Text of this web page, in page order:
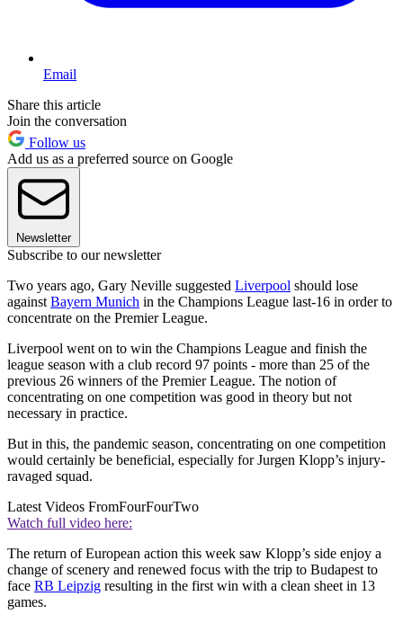
Email
Share this article
Join the conversation
Follow us
Add us as a preferred source on Google
Newsletter
Subscribe to our newsletter
Two years ago, Gary Neville suggested Liverpool should lose
against Bayern Munich in the Champions League last-16 in order to
concentrate on the Premier League.
Liverpool went on to win the Champions League and finish the
league season with a club record 97 points - more than 25 of the
previous 26 winners of the Premier League. The notion of
concentrating on one competition was good in theory but not
necessary in practice.
But in this, the pandemic season, concentrating on one competition
would certainly be beneficial, especially for Jurgen Klopp’s injury-
ravaged squad.
Latest Videos FromFourFourTwo
Watch full video here:
The return of European action this week saw Klopp’s side enjoy a
change of scenery and renewed focus with the trip to Budapest to
face RB Leipzig resulting in the first win with a clean sheet in 13
games.